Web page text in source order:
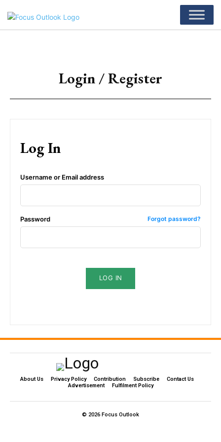
Login / Register
Log In
Username or Email address
Password Forgot password?
LOG IN
About Us Privacy Policy Contribution Subscribe
Contact Us​
Advertisement
Fulfilment Policy
© 2026 Focus Outlook